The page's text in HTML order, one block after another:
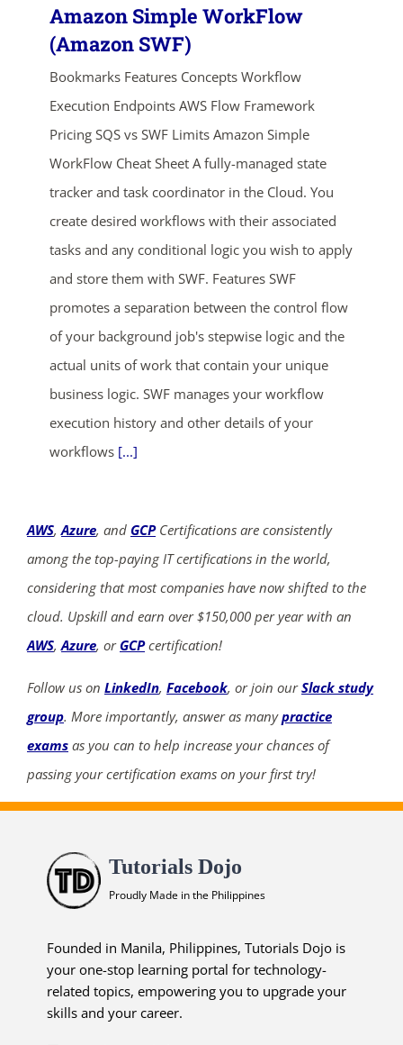
Amazon Simple WorkFlow
(Amazon SWF)
Bookmarks Features Concepts Workflow
Execution Endpoints AWS Flow Framework
Pricing SQS vs SWF Limits Amazon Simple
WorkFlow Cheat Sheet A fully-managed state
tracker and task coordinator in the Cloud. You
create desired workflows with their associated
tasks and any conditional logic you wish to apply
and store them with SWF. Features SWF
promotes a separation between the control flow
of your background job's stepwise logic and the
actual units of work that contain your unique
business logic. SWF manages your workflow
execution history and other details of your
workflows [...]
AWS,Azure, and GCPCertifications are consistently
among the top-paying IT certifications in the world,
considering that most companies have now shifted to the
cloud. Upskill and earn over $150,000 per year with an
AWS,Azure, or GCPcertification!
Follow us on LinkedIn, Facebook, or join ourSlack study
group. More importantly, answer as manypractice
exams as you can to help increase your chances of
passing your certification exams on your first try!
Tutorials Dojo
Proudly Made in the Philippines
Founded in Manila, Philippines, Tutorials Dojo is
your one-stop learning portal for technology-
related topics, empowering you to upgrade your
skills and your career.